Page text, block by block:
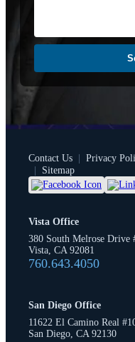
Contact Us | Privacy
|
Sitemap
Vista Office
380 South Melrose Drive
Vista, CA 92081
760.643.4050
San Diego Office
11622 El Camino Real
San Diego, CA 92130